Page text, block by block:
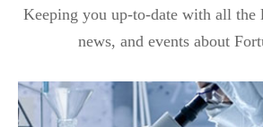
Keeping you up-to-date with all the
news, and events about